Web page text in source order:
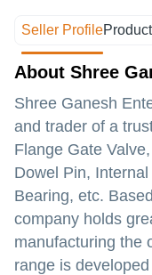
Seller Profile
About Shree
Shree Ganesh
and trader of a
Flange Gate
Dowel Pin,
Bearing, etc.
company holds
manufacturing the
range is